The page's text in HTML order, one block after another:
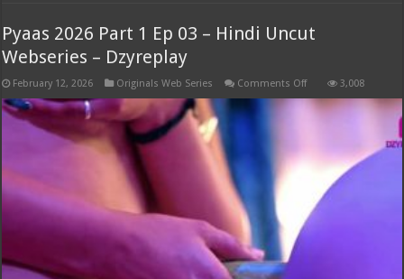
Pyaas 2026 Part 1 Ep 03 – Hindi Uncut
Webseries – Dzyreplay
February 12, 2026 Originals Web Series Comments Offon
2026
Part
–
Uncut
Webseries
–
Dzyreplay
3,008